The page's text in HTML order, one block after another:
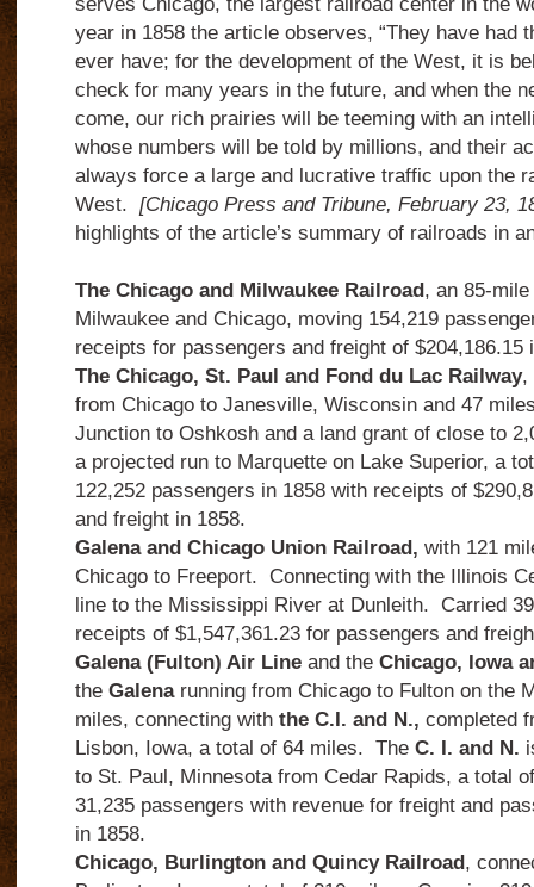
year in 1858 the article observes, “They have had
ever have; for the development of the West, it is
check for many years in the future, and when the
come, our rich prairies will be teeming with an
whose numbers will be told by millions, and their
always force a large and lucrative traffic upon the
West. [Chicago Press and Tribune, February 23,
highlights of the article’s summary of railroads in
The Chicago and Milwaukee Railroad, an 85-
Milwaukee and Chicago, moving 154,219
receipts for passengers and freight of $204,186.15
The Chicago, St. Paul and Fond du Lac Railway,
from Chicago to Janesville, Wisconsin and 47
Junction to Oshkosh and a land grant of close to
a projected run to Marquette on Lake Superior, a
122,252 passengers in 1858 with receipts of
and freight in 1858.
Galena and Chicago Union Railroad, with 121
Chicago to Freeport.
Connecting with the Illinois
line to the Mississippi River at Dunleith.
Carried
receipts of $1,547,361.23 for passengers and
Galena (Fulton) Air Lineand the Chicago, Iowa
theGalenarunning from Chicago to Fulton on the
miles, connecting with the C.I. and N., completed
Lisbon, Iowa, a total of 64 miles. The C. I. and N.
to St. Paul, Minnesota from Cedar Rapids, a total
31,235 passengers with revenue for freight and
in 1858.
Chicago, Burlington and Quincy Railroad,